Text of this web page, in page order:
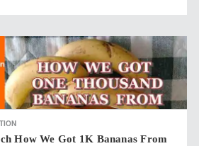
How We Got 1K Bananas From